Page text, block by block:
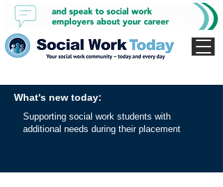
What's new today:
Supporting social work students with
additional needs during their placement